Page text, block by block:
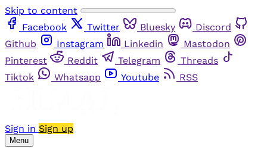
Skip to content
Facebook
Twitter Bluesky
Discord
Github
Instagram Linkedin
Mastodon
Pinterest
Reddit Telegram
Threads
Tiktok
Whatsapp Youtube RSS
Sign in Sign up
Menu